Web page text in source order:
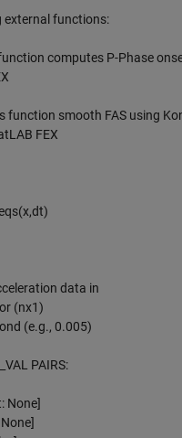
external functions:
computes P-Phase
function smooth FAS using
FEX
data in
(nx1)
(e.g., 0.005)
PAIRS:
None]